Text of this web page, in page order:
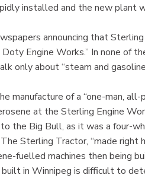
installed and the new plant
announcing that
Engine Works.” In none of
only about “steam and gasoline
manufacture of a “one-man,
at the Sterling Engine
the Big Bull, as it was a four-
Sterling Tractor, “made right
fuelled machines then being
in Winnipeg is difficult to